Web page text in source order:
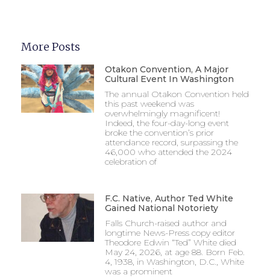
More Posts
Otakon Convention, A Major
Cultural Event In Washington
The annual Otakon Convention held
this past weekend was
overwhelmingly magnificent!
Indeed, the four-day-long event
broke the convention’s prior
attendance record, surpassing the
46,000 who attended the 2024
celebration of
F.C. Native, Author Ted White
Gained National Notoriety
Falls Church-raised author and
longtime News-Press copy editor
Theodore Edwin “Ted” White died
May 24, 2026, at age 88. Born Feb.
4, 1938, in Washington, D.C., White
was a prominent